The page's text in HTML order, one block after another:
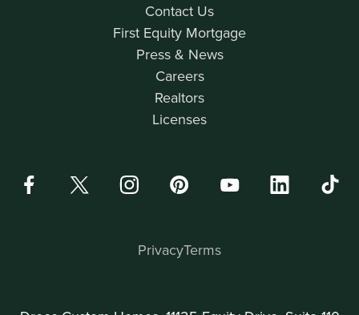
Contact Us
First Equity Mortgage
Press & News
Careers
Realtors
Licenses
PrivacyTerms